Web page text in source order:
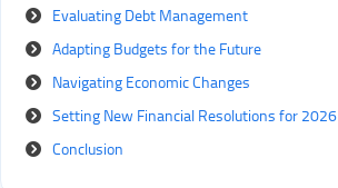
Evaluating Debt Management
Adapting Budgets for the Future
Navigating Economic Changes
Setting New Financial Resolutions for 2026
Conclusion